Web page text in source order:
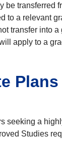
be transferred
to a relevant
transfer into
apply to a
Plans
seeking a
Studies